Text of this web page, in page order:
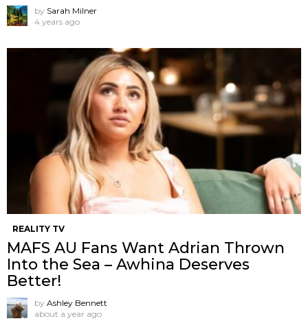
by Sarah Milner
4 years ago
REALITY TV
MAFS AU Fans Want Adrian Thrown
Into the Sea – Awhina Deserves
Better!
by Ashley Bennett
about a year ago